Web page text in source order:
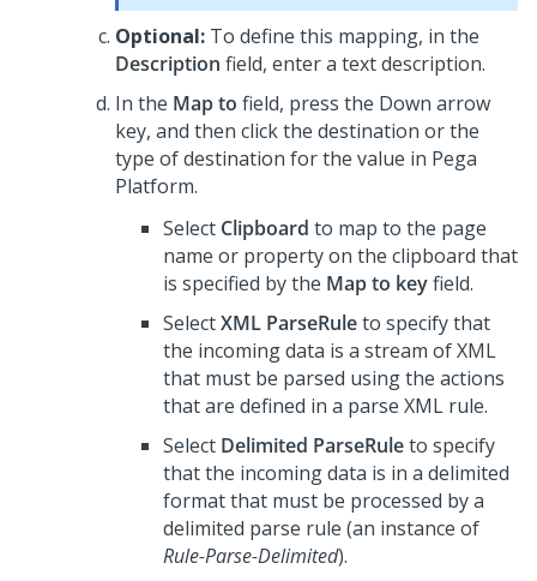
Optional: To define this mapping, in the
Description field, enter a text description.
In the Map to field, press the Down arrow
key, and then click the destination or the
type of destination for the value in Pega
Platform.
Select Clipboard to map to the page
name or property on the clipboard that
is specified by the Map to keyfield.
SelectXML ParseRuleto specify that
the incoming data is a stream of XML
that must be parsed using the actions
that are defined in a parse XML rule.
Select Delimited ParseRuleto specify
that the incoming data is in a delimited
format that must be processed by a
delimited parse rule (an instance of
Rule-Parse-Delimited).